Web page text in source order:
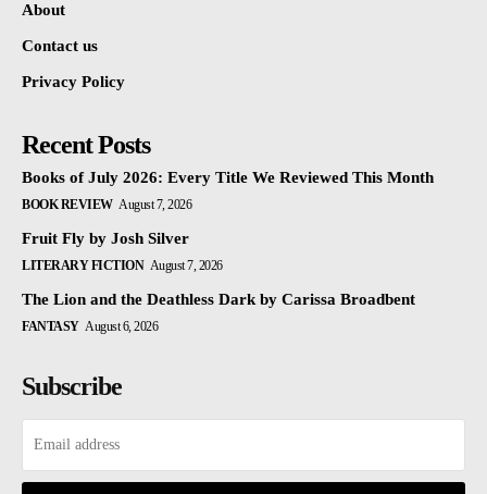
About
Contact us
Privacy Policy
Recent Posts
Books of July 2026: Every Title We Reviewed This Month
BOOK REVIEW August 7, 2026
Fruit Fly by Josh Silver
LITERARY FICTION August 7, 2026
The Lion and the Deathless Dark by Carissa Broadbent
FANTASY August 6, 2026
Subscribe